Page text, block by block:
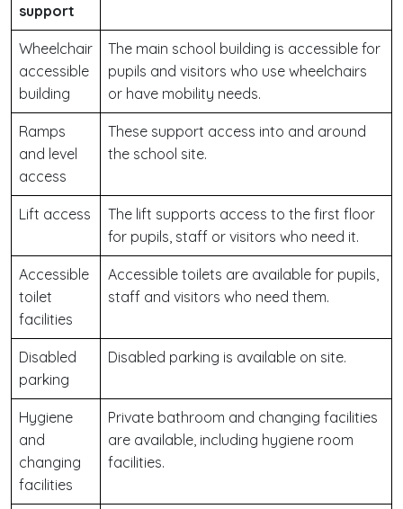
support
Wheelchair
accessible
building
The main school building is accessible for
pupils and visitors who use wheelchairs
or have mobility needs.
Ramps
and level
access
These support access into and around
the school site.
Lift access
The lift supports access to the first floor
for pupils, staff or visitors who need it.
Accessible
toilet
facilities
Accessible toilets are available for pupils,
staff and visitors who need them.
Disabled
parking
Disabled parking is available on site.
Hygiene
and
changing
facilities
Private bathroom and changing facilities
are available, including hygiene room
facilities.